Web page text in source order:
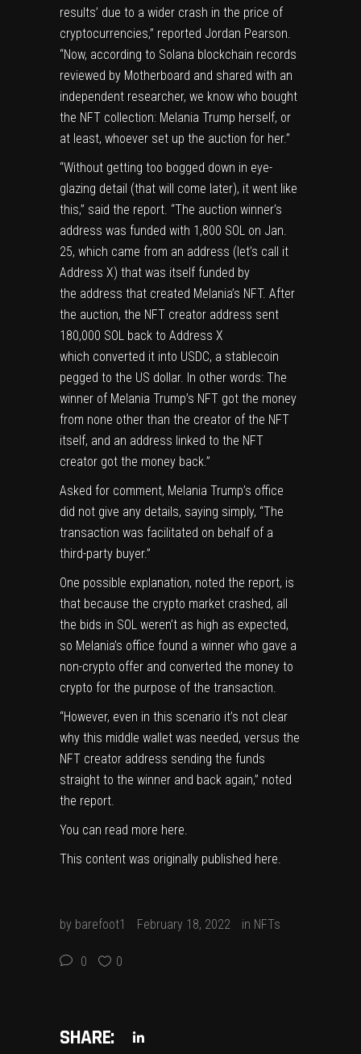
results’ due to a wider crash in the price of
cryptocurrencies,” reported Jordan Pearson.
“Now, according to Solana blockchain records
reviewed by Motherboard and shared with an
independent researcher, we know who bought
the NFT collection: Melania Trump herself, or
at least, whoever set up the auction for her.”
“Without getting too bogged down in eye-
glazing detail (that will come later), it went like
this,” said the report. “The auction winner’s
address was funded with 1,800 SOL on Jan.
25, which came from an address (let’s call it
Address X) that was itself funded by
the address that created Melania’s NFT. After
the auction, the NFT creator address sent
180,000 SOL back to Address X
which converted it into USDC, a stablecoin
pegged to the US dollar. In other words: The
winner of Melania Trump’s NFT got the money
from none other than the creator of the NFT
itself, and an address linked to the NFT
creator got the money back.”
Asked for comment, Melania Trump’s office
did not give any details, saying simply, “The
transaction was facilitated on behalf of a
third-party buyer.”
One possible explanation, noted the report, is
that because the crypto market crashed, all
the bids in SOL weren’t as high as expected,
so Melania’s office found a winner who gave a
non-crypto offer and converted the money to
crypto for the purpose of the transaction.
“However, even in this scenario it’s not clear
why this middle wallet was needed, versus the
NFT creator address sending the funds
straight to the winner and back again,” noted
the report.
You can read more here
This content was originally published here
by barefoot1 February 18, 2022 in NFTs
0 0
SHARE: